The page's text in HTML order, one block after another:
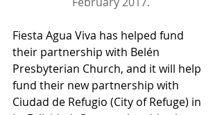
Fiesta Agua Viva has helped fund
their partnership with Belén
Presbyterian Church, and it will help
fund their new partnership with
Ciudad de Refugio (City of Refuge) in